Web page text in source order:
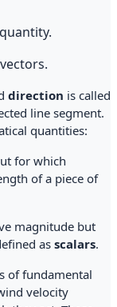
quantity.
direction is called
line segment.
quantities:
for which
of a piece of
magnitude but
as scalars.
of fundamental
velocity